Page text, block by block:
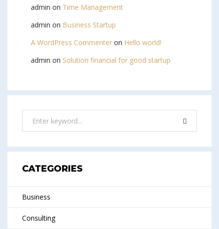
admin on Time Management
admin on Business Startup
A WordPress Commenter on Hello world!
admin on Solution financial for good startup
CATEGORIES
Business
Consulting